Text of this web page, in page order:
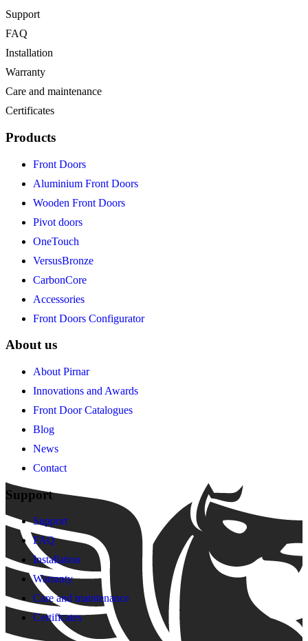
Support
FAQ
Installation
Warranty
Care and maintenance
Certificates
Products
Front Doors
Aluminium Front Doors
Wooden Front Doors
Pivot doors
OneTouch
VersusBronze
CarbonCore
Accessories
Front Doors Configurator
About us
About Pirnar
Innovations and Awards
Front Door Catalogues
Blog
News
Contact
Support
Support
FAQ
Installation
Warranty
Care and maintenance
Certificates